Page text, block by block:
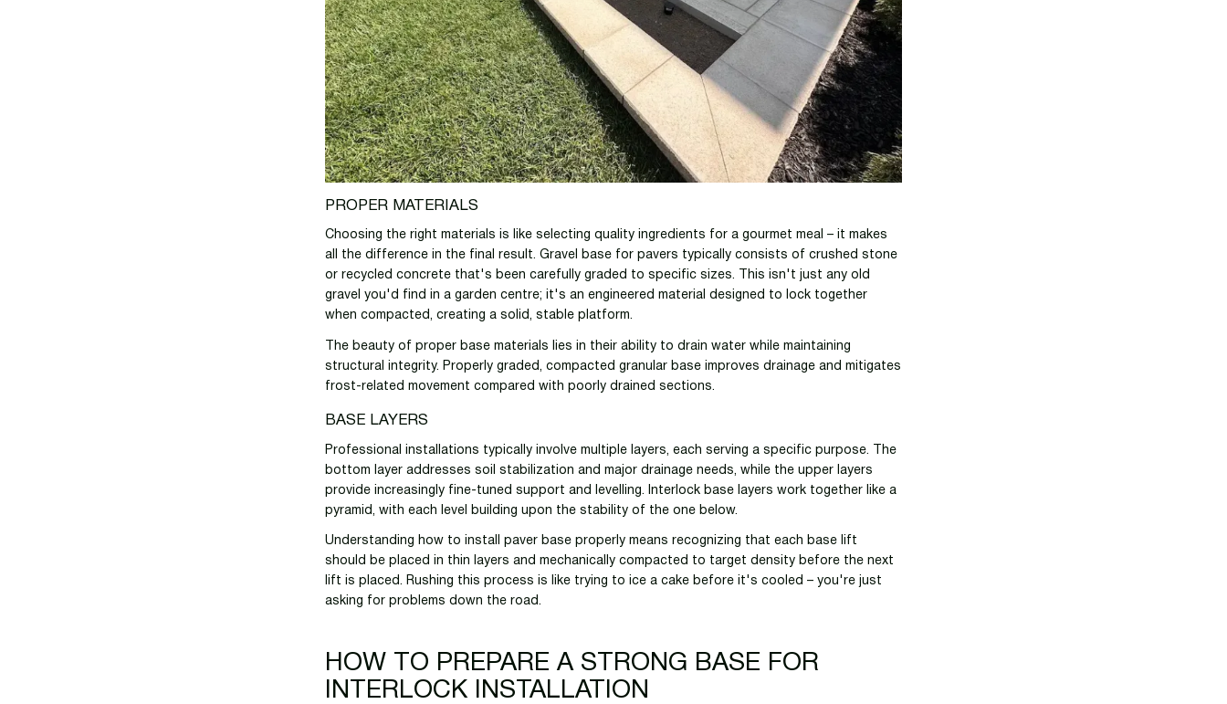
PROPER MATERIALS
Choosing the right materials is like selecting quality ingredients for a gourmet meal – it makes
all the difference in the final result. Gravel base for pavers typically consists of crushed stone
or recycled concrete that's been carefully graded to specific sizes. This isn't just any old
gravel you'd find in a garden centre; it's an engineered material designed to lock together
when compacted, creating a solid, stable platform.
The beauty of proper base materials lies in their ability to drain water while maintaining
structural integrity. Properly graded, compacted granular base improves drainage and mitigates
frost-related movement compared with poorly drained sections.
BASE LAYERS
Professional installations typically involve multiple layers, each serving a specific purpose. The
bottom layer addresses soil stabilization and major drainage needs, while the upper layers
provide increasingly fine-tuned support and levelling. Interlock base layers work together like a
pyramid, with each level building upon the stability of the one below.
Understanding how to install paver base properly means recognizing that each base lift
should be placed in thin layers and mechanically compacted to target density before the next
lift is placed. Rushing this process is like trying to ice a cake before it's cooled – you're just
asking for problems down the road.
HOW TO PREPARE A STRONG BASE FOR
INTERLOCK INSTALLATION